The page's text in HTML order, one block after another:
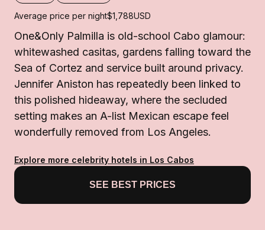
Average price per night$1,788USD
One&Only Palmilla is old-school Cabo glamour:
whitewashed casitas, gardens falling toward the
Sea of Cortez and service built around privacy.
Jennifer Aniston has repeatedly been linked to
this polished hideaway, where the secluded
setting makes an A-list Mexican escape feel
wonderfully removed from Los Angeles.
Explore more celebrity hotels in Los Cabos
SEE BEST PRICES